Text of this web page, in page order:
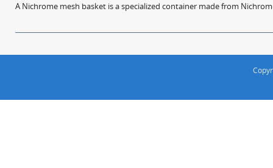
A Nichrome mesh basket is a specialized container made from